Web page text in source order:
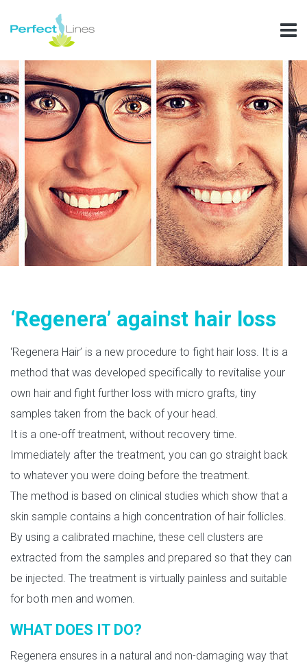
‘Regenera’ against hair loss
‘Regenera Hair’ is a new procedure to fight hair loss. It is a
method that was developed specifically to revitalise your
own hair and fight further loss with micro grafts, tiny
samples taken from the back of your head.
It is a one-off treatment, without recovery time.
Immediately after the treatment, you can go straight back
to whatever you were doing before the treatment.
The method is based on clinical studies which show that a
skin sample contains a high concentration of hair follicles.
By using a calibrated machine, these cell clusters are
extracted from the samples and prepared so that they can
be injected. The treatment is virtually painless and suitable
for both men and women.
WHAT DOES IT DO?
Regenera ensures in a natural and non-damaging way that